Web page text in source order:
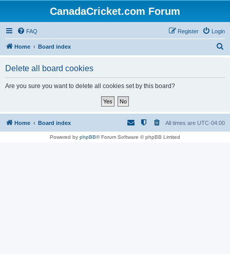
CanadaCricket.com Forum
FAQ Login
Register
Home Board index
Delete all board cookies
Are you sure you want to delete all cookies set by this board?
Home Board index All times are UTC-04:00
Powered by phpBB® Forum Software © phpBB Limited